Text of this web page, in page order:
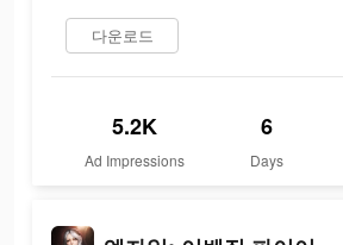
다운로드
5.2K
Ad Impressions
6
Days